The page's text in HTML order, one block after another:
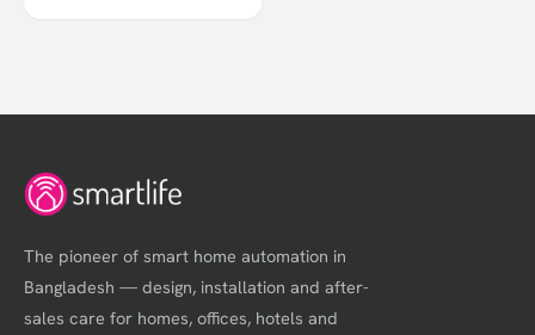
The pioneer of smart home automation in
Bangladesh — design, installation and after-
sales care for homes, offices, hotels and